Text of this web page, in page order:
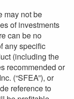
may not be
of investments
can be no
any specific
(including the
recommended or
(“SFEA”), or
reference to